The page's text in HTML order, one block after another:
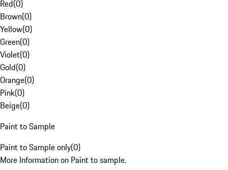
Red(0)
Brown(0)
Yellow(0)
Green(0)
Violet(0)
Gold(0)
Orange(0)
Pink(0)
Beige(0)
Paint to Sample
Paint to Sample only(0)
More Information on Paint to sample.